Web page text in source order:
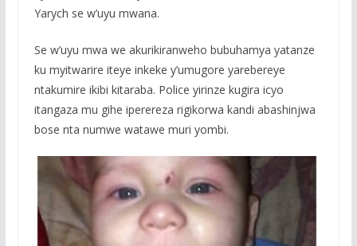
Yarych se w’uyu mwana.
Se w’uyu mwa we akurikiranweho bubuhamya yatanze
ku myitwarire iteye inkeke y’umugore yarebereye
ntakumire ikibi kitaraba. Police yirinze kugira icyo
itangaza mu gihe iperereza rigikorwa kandi abashinjwa
bose nta numwe watawe muri yombi.